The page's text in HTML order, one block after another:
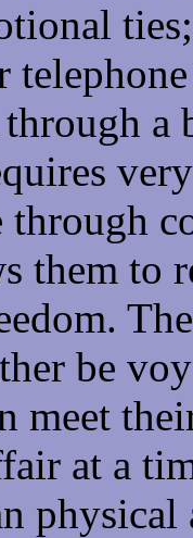
a
through
them to
be
meet
at a
physical